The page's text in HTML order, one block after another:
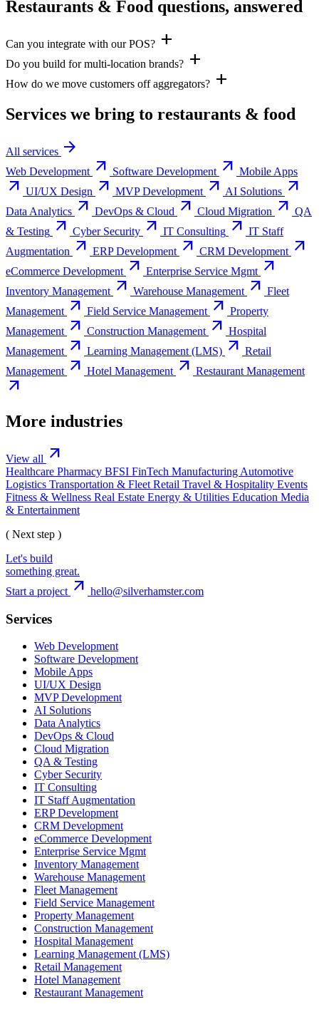
Restaurants & Food questions, answered
Can you integrate with our POS? add
Do you build for multi-location brands? add
How do we move customers off aggregators? add
Services we bring to restaurants & food
All services arrow_forward
Web Development arrow_outward Software Development arrow_outward Mobile Apps
arrow_outward UI/UX Design arrow_outward MVP Development arrow_outward AI Solutions arrow_outward
Data Analytics arrow_outward DevOps & Cloud arrow_outward Cloud Migration arrow_outward QA
& Testing arrow_outward Cyber Security arrow_outward IT Consulting arrow_outward IT Staff
Augmentation arrow_outward ERP Development arrow_outward CRM Development arrow_outward
eCommerce Development arrow_outward Enterprise Service Mgmt arrow_outward
Inventory Management arrow_outward Warehouse Management arrow_outward Fleet
Management arrow_outward Field Service Management arrow_outward Property
Management arrow_outward Construction Management arrow_outward Hospital
Management arrow_outward Learning Management (LMS) arrow_outward Retail
Management arrow_outward Hotel Management arrow_outward Restaurant Management
arrow_outward
More industries
View all arrow_outward
Healthcare Pharmacy BFSI FinTech Manufacturing Automotive
Logistics Transportation & Fleet Retail Travel & Hospitality Events
Fitness & Wellness Real Estate Energy & Utilities Education Media
& Entertainment
( Next step )
Let's build
something great.
Start a project arrow_outward hello@silverhamster.com
Services
Web Development
Software Development
Mobile Apps
UI/UX Design
MVP Development
AI Solutions
Data Analytics
DevOps & Cloud
Cloud Migration
QA & Testing
Cyber Security
IT Consulting
IT Staff Augmentation
ERP Development
CRM Development
eCommerce Development
Enterprise Service Mgmt
Inventory Management
Warehouse Management
Fleet Management
Field Service Management
Property Management
Construction Management
Hospital Management
Learning Management (LMS)
Retail Management
Hotel Management
Restaurant Management